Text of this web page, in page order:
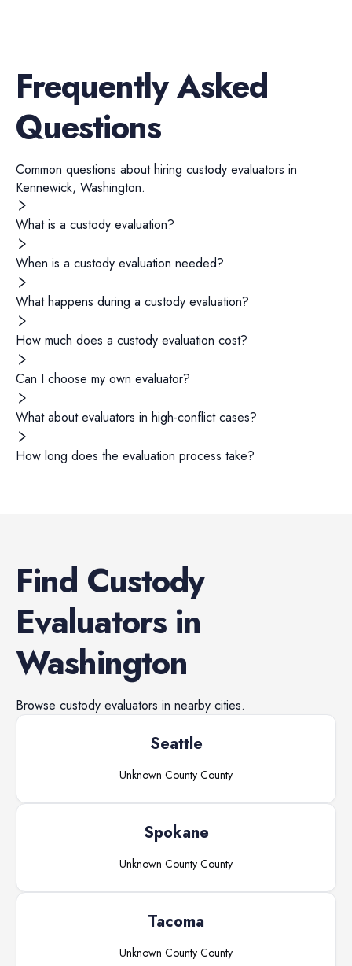
Frequently Asked
Questions
Common questions about hiring custody evaluators in
Kennewick, Washington.
What is a custody evaluation?
When is a custody evaluation needed?
What happens during a custody evaluation?
How much does a custody evaluation cost?
Can I choose my own evaluator?
What about evaluators in high-conflict cases?
How long does the evaluation process take?
Find Custody
Evaluatorsin
Washington
Browse custody evaluators in nearby cities.
Seattle
Unknown County County
Spokane
Unknown County County
Tacoma
Unknown County County